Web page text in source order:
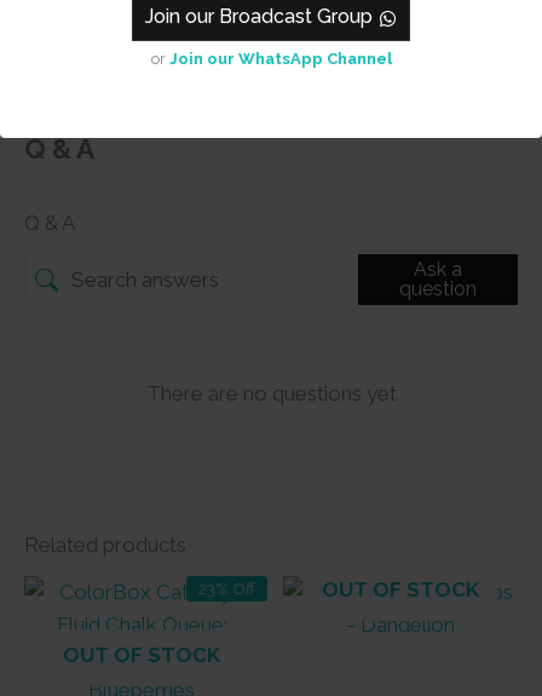
Join our Broadcast Group
or Join our WhatsApp Channel
Submit
Q & A
Q & A
Ask a
question
There are no questions yet
Related products
23% Off
OUT OF STOCK
OUT OF STOCK